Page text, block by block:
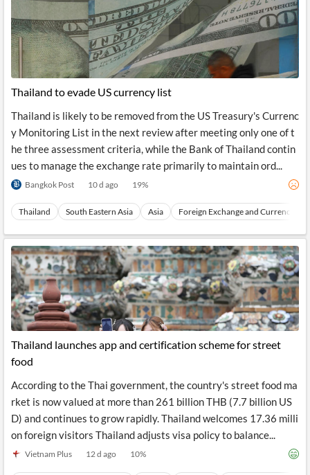
Thailand to evade US currency list
Thailand is likely to be removed from the US Treasury's Currenc
y Monitoring List in the next review after meeting only one of t
he three assessment criteria, while the Bank of Thailand contin
ues to manage the exchange rate primarily to maintain ord...
Bangkok Post 10 d ago 19%
Thailand South Eastern Asia Asia Foreign Exchange and Currencies
Thailand launches app and certification scheme for street
food
According to the Thai government, the country's street food ma
rket is now valued at more than 261 billion THB (7.7 billion US
D) and continues to grow rapidly. Thailand welcomes 17.36 milli
on foreign visitors Thailand adjusts visa policy to balance...
Vietnam Plus 12 d ago 10%